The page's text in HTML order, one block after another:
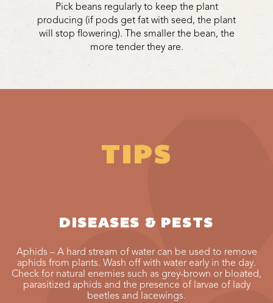
Pick beans regularly to keep the plant
producing (if pods get fat with seed, the plant
will stop flowering). The smaller the bean, the
more tender they are.
TIPS
DISEASES & PESTS
Aphids – A hard stream of water can be used to remove
aphids from plants. Wash off with water early in the day.
Check for natural enemies such as grey-brown or bloated,
parasitized aphids and the presence of larvae of lady
beetles and lacewings.